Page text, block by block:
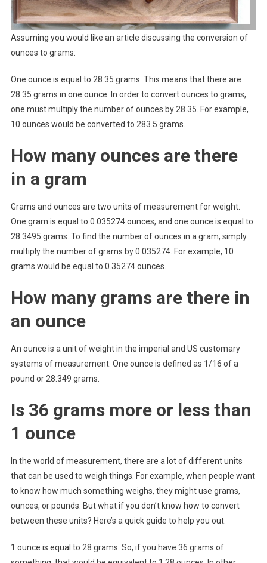
Assuming you would like an article discussing the conversion of
ounces to grams:
One ounce is equal to 28.35 grams. This means that there are
28.35 grams in one ounce. In order to convert ounces to grams,
one must multiply the number of ounces by 28.35. For example,
10 ounces would be converted to 283.5 grams.
How many ounces are there
in a gram
Grams and ounces are two units of measurement for weight.
One gram is equal to 0.035274 ounces, and one ounce is equal to
28.3495 grams. To find the number of ounces in a gram, simply
multiply the number of grams by 0.035274. For example, 10
grams would be equal to 0.35274 ounces.
How many grams are there in
an ounce
An ounce is a unit of weight in the imperial and US customary
systems of measurement. One ounce is defined as 1/16 of a
pound or 28.349 grams.
Is 36 grams more or less than
1 ounce
In the world of measurement, there are a lot of different units
that can be used to weigh things. For example, when people want
to know how much something weighs, they might use grams,
ounces, or pounds. But what if you don’t know how to convert
between these units? Here’s a quick guide to help you out.
1 ounce is equal to 28 grams. So, if you have 36 grams of